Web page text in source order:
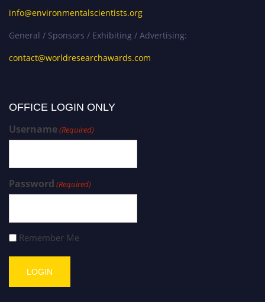
info@environmentalscientists.org
General / Sponsors / Exhibiting / Advertising:
contact@worldresearchawards.com
OFFICE LOGIN ONLY
Username(Required)
Password (Required)
Remember Me